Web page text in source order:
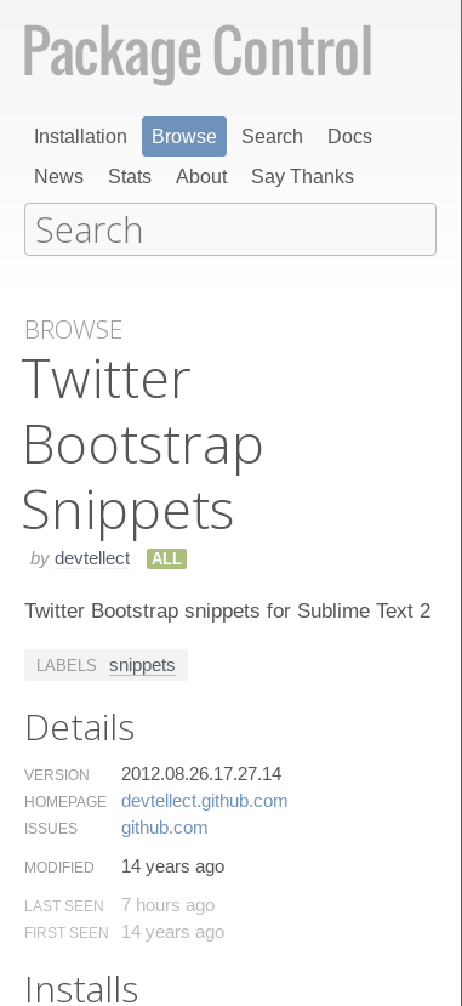
Installation Browse Search
Docs
News
Stats About Say Thanks
BROWSE
Twitter
Bootstrap
Snippets
by devtellect ALL
Twitter Bootstrap snippets for Sublime Text 2
LABELS snippets
Details
VERSION 2012.08.26.17.27.14
HOMEPAGE devtellect.​github.​com
ISSUES github.​com
MODIFIED 14 years ago
LAST SEEN 7 hours ago
FIRST SEEN 14 years ago
Installs